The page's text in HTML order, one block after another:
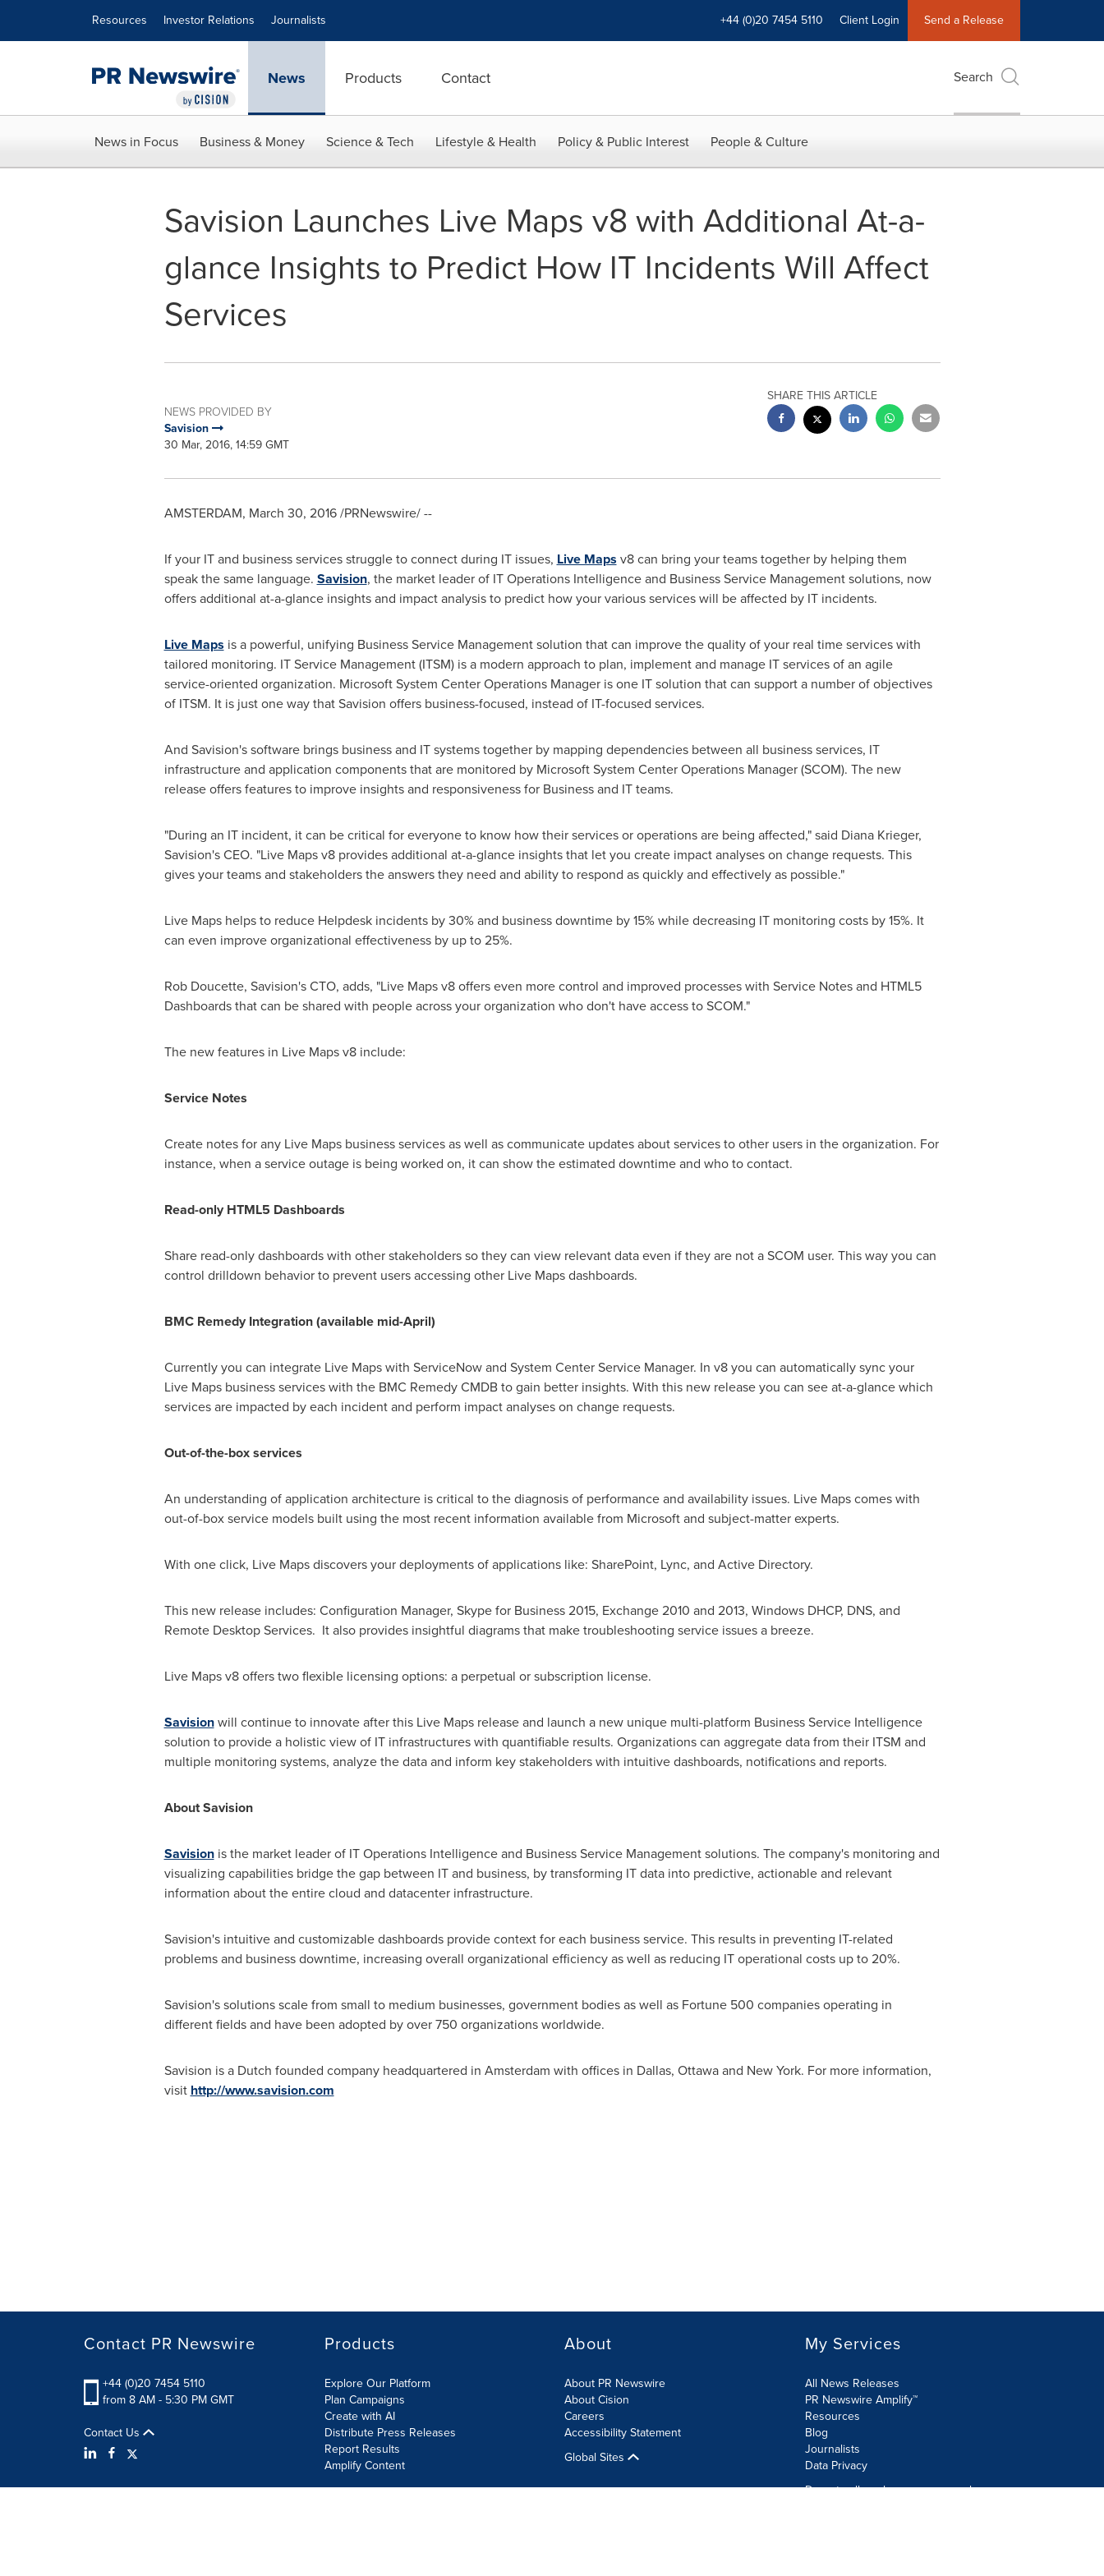
Resources Investor Relations Journalists +44 (0)20 7454 5110 Client Login Send a Release
News Products Contact Search
News in Focus Business & Money Science & Tech Lifestyle & Health Policy & Public Interest People & Culture
Savision Launches Live Maps v8 with Additional At-a-
glance Insights to Predict How IT Incidents Will Affect
Services
NEWS PROVIDED BY
Savision
30 Mar, 2016, 14:59 GMT
SHARE THIS ARTICLE
AMSTERDAM, March 30, 2016/PRNewswire/ --
If your IT and business services struggle to connect during IT issues, Live Maps v8 can bring your teams together by helping them
speak the same language. Savision, the market leader of IT Operations Intelligence and Business Service Management solutions, now
offers additional at-a-glance insights and impact analysis to predict how your various services will be affected by IT incidents.
Live Maps is a powerful, unifying Business Service Management solution that can improve the quality of your real time services with
tailored monitoring. IT Service Management (ITSM) is a modern approach to plan, implement and manage IT services of an agile
service-oriented organization. Microsoft System Center Operations Manager is one IT solution that can support a number of objectives
of ITSM. It is just one way that Savision offers business-focused, instead of IT-focused services.
And Savision's software brings business and IT systems together by mapping dependencies between all business services, IT
infrastructure and application components that are monitored by Microsoft System Center Operations Manager (SCOM). The new
release offers features to improve insights and responsiveness for Business and IT teams.
"During an IT incident, it can be critical for everyone to know how their services or operations are being affected," said Diana Krieger,
Savision's CEO. "Live Maps v8 provides additional at-a-glance insights that let you create impact analyses on change requests. This
gives your teams and stakeholders the answers they need and ability to respond as quickly and effectively as possible."
Live Maps helps to reduce Helpdesk incidents by 30% and business downtime by 15% while decreasing IT monitoring costs by 15%. It
can even improve organizational effectiveness by up to 25%.
Rob Doucette, Savision's CTO, adds, "Live Maps v8 offers even more control and improved processes with Service Notes and HTML5
Dashboards that can be shared with people across your organization who don't have access to SCOM."
The new features in Live Maps v8 include:
Service Notes
Create notes for any Live Maps business services as well as communicate updates about services to other users in the organization. For
instance, when a service outage is being worked on, it can show the estimated downtime and who to contact.
Read-only HTML5 Dashboards
Share read-only dashboards with other stakeholders so they can view relevant data even if they are not a SCOM user. This way you can
control drilldown behavior to prevent users accessing other Live Maps dashboards.
BMC Remedy Integration(available mid-April)
Currently you can integrate Live Maps with ServiceNow and System Center Service Manager. In v8 you can automatically sync your
Live Maps business services with the BMC Remedy CMDB to gain better insights. With this new release you can see at-a-glance which
services are impacted by each incident and perform impact analyses on change requests.
Out-of-the-box services
An understanding of application architecture is critical to the diagnosis of performance and availability issues. Live Maps comes with
out-of-box service models built using the most recent information available from Microsoft and subject-matter experts.
With one click, Live Maps discovers your deployments of applications like: SharePoint, Lync, and Active Directory.
This new release includes: Configuration Manager, Skype for Business 2015, Exchange 2010 and 2013, Windows DHCP, DNS, and
Remote Desktop Services. It also provides insightful diagrams that make troubleshooting service issues a breeze.
Live Maps v8 offers two flexible licensing options: a perpetual or subscription license.
Savisionwill continue to innovate after this Live Maps release and launch a new unique multi-platform Business Service Intelligence
solution to provide a holistic view of IT infrastructures with quantifiable results. Organizations can aggregate data from their ITSM and
multiple monitoring systems, analyze the data and inform key stakeholders with intuitive dashboards, notifications and reports.
About Savision
Savisionis the market leader of IT Operations Intelligence and Business Service Management solutions. The company's monitoring and
visualizing capabilities bridge the gap between IT and business, by transforming IT data into predictive, actionable and relevant
information about the entire cloud and datacenter infrastructure.
Savision's intuitive and customizable dashboards provide context for each business service. This results in preventing IT-related
problems and business downtime, increasing overall organizational efficiency as well as reducing IT operational costs up to 20%.
Savision's solutions scale from small to medium businesses, government bodies as well as Fortune 500 companies operating in
different fields and have been adopted by over 750 organizations worldwide.
Savision is a Dutch founded company headquartered in Amsterdam with offices in Dallas, Ottawa and New York. For more information,
visit http://www.savision.com
Contact PR Newswire
+44 (0)20 7454 5110
from 8 AM - 5:30 PM GMT
Contact Us
Products
Explore Our Platform
Plan Campaigns
Create with AI
Distribute Press Releases
Report Results
Amplify Content
About
About PR Newswire
About Cision
Careers
Accessibility Statement
Global Sites
My Services
All News Releases
PR Newswire Amplify™
Resources
Blog
Journalists
Data Privacy
Do not sell or share my personal